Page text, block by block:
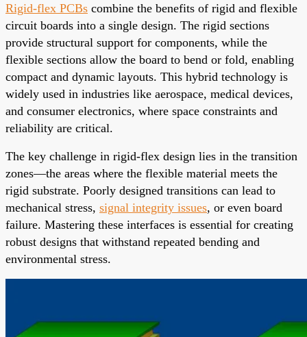
Rigid-flex PCBs combine the benefits of rigid and flexible
circuit boards into a single design. The rigid sections
provide structural support for components, while the
flexible sections allow the board to bend or fold, enabling
compact and dynamic layouts. This hybrid technology is
widely used in industries like aerospace, medical devices,
and consumer electronics, where space constraints and
reliability are critical.
The key challenge in rigid-flex design lies in the transition
zones—the areas where the flexible material meets the
rigid substrate. Poorly designed transitions can lead to
mechanical stress, signal integrity issues, or even board
failure. Mastering these interfaces is essential for creating
robust designs that withstand repeated bending and
environmental stress.